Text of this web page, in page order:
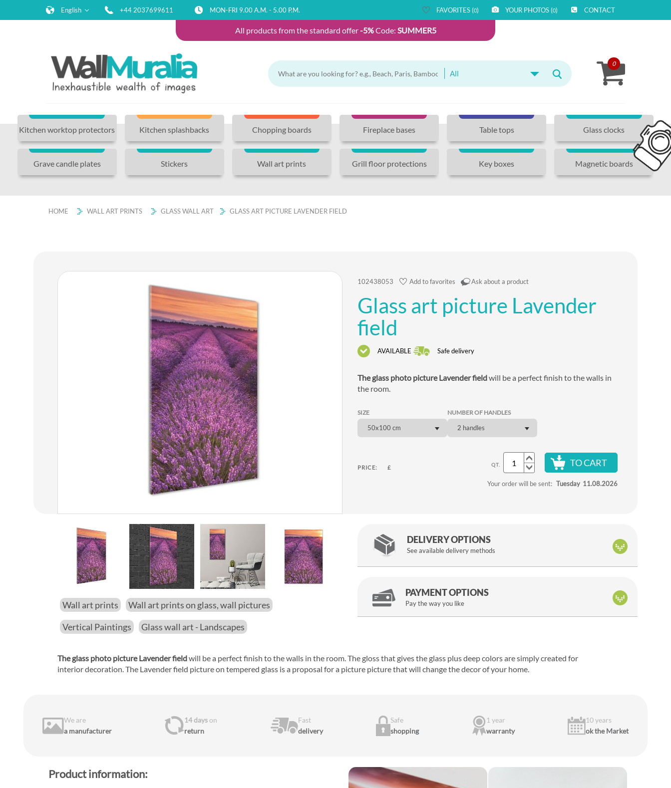
English +44 2037699611 MON-FRI 9.00 A.M. - 5.00 P.M. FAVORITES (0) YOUR PHOTOS (0) CONTACT
All products from the standard offer-5%Code: SUMMER5
All
0
Kitchen worktop protectors Kitchen splashbacks Chopping boards Fireplace bases Table tops Glass clocks
Grave candle plates Stickers Wall art prints Grill floor protections Key boxes Magnetic boards
HOME WALL ART PRINTS GLASS WALL ART GLASS ART PICTURE LAVENDER FIELD
01 / 14
102438053 Add to favorites Ask about a product
Glass art picture Lavender
field
AVAILABLE Safe delivery
The glass photo picture Lavender fieldwill be a perfect finish to the walls in
the room.
SIZE
50x100 cm
NUMBER OF HANDLES
2 handles
PRICE: £ QT. TO CART
Your order will be sent: Tuesday 11.08.2026
Wall art prints
Wall art prints on glass, wall pictures
Vertical Paintings
Glass wall art - Landscapes
The glass photo picture Lavender fieldwill be a perfect finish to the walls in the room. The gloss that gives the glass plus deep colors are simply created for
interior decoration. The Lavender field picture on tempered glass is a proposal for a picture picture that will change the decor of your home.
DELIVERY OPTIONS
See available delivery methods
PAYMENT OPTIONS
Pay the way you like
We are
a manufacturer
14 dayson
return
Fast
delivery
Safe
shopping
1 year
warranty
10 years
ok the Market
Product information: